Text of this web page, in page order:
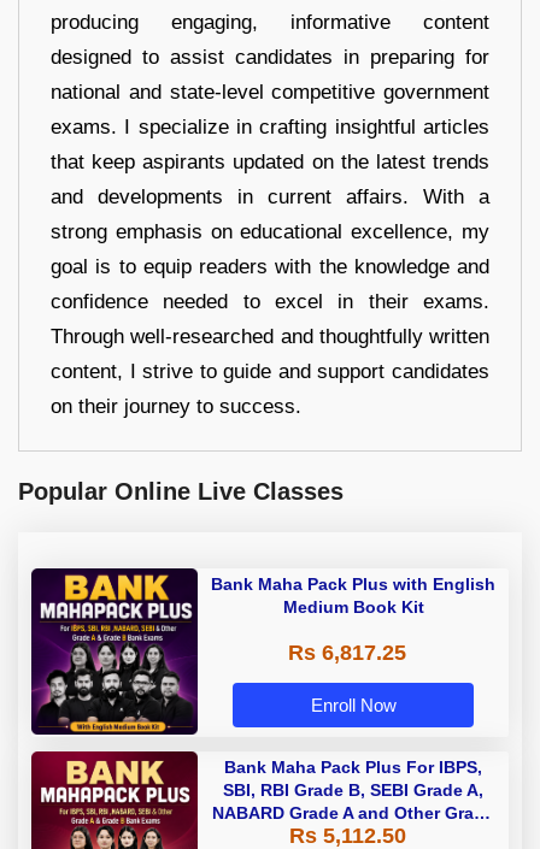
producing engaging, informative content
designed to assist candidates in preparing for
national and state-level competitive government
exams. I specialize in crafting insightful articles
that keep aspirants updated on the latest trends
and developments in current affairs. With a
strong emphasis on educational excellence, my
goal is to equip readers with the knowledge and
confidence needed to excel in their exams.
Through well-researched and thoughtfully written
content, I strive to guide and support candidates
on their journey to success.
Popular Online Live Classes
Bank Maha Pack Plus with English
Medium Book Kit
Rs 6,817.25
Enroll Now
Bank Maha Pack Plus For IBPS,
SBI, RBI Grade B, SEBI Grade A,
NABARD Grade A and Other Grade
A & Grade B Bank Exams
Rs 5,112.50